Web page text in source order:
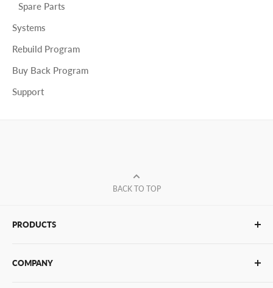
Spare Parts
Systems
Rebuild Program
Buy Back Program
Support
BACK TO TOP
PRODUCTS
Glue Guns
COMPANY